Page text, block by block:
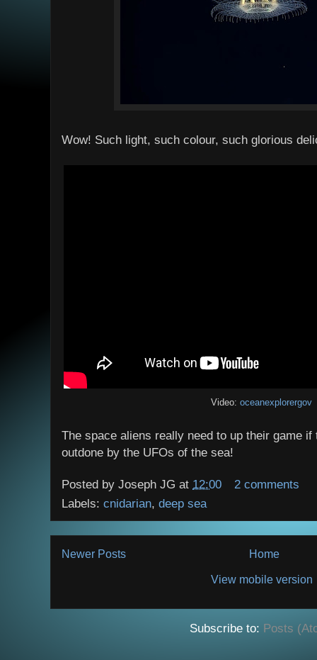
Wow! Such light, such colour, such glorious
Video:oceanexplorergov
The space aliens really need to up their game if
outdone by the UFOs of the sea!
Posted by Joseph JG at 12:00
2 comments
Labels: cnidarian, deep sea
Newer Posts Home
View mobile version
Subscribe to: Posts